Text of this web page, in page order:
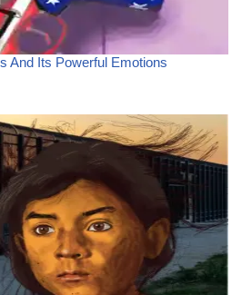
And Its Powerful Emotions